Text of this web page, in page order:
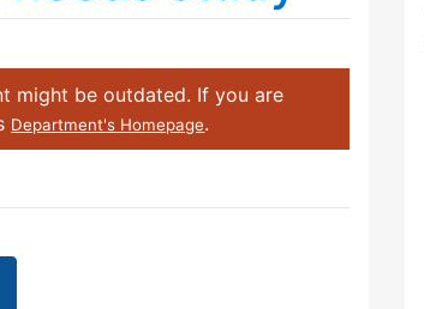
might be outdated. If you are
Department's Homepage.